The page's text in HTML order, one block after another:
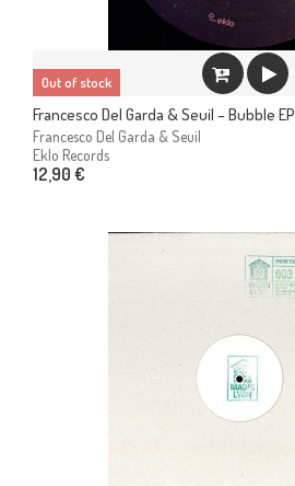
Out of stock
Francesco Del Garda & Seuil – Bubble EP
Francesco Del Garda & Seuil
Eklo Records
12,90 €